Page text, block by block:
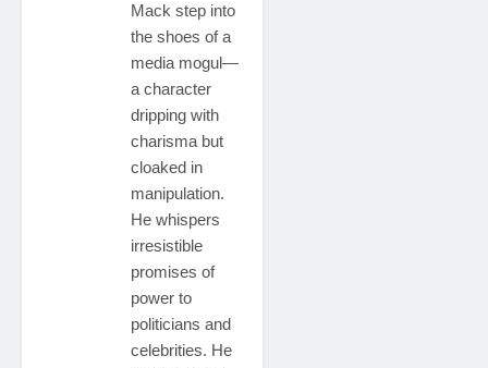
Mack step into
the shoes of a
media mogul—
a character
dripping with
charisma but
cloaked in
manipulation.
He whispers
irresistible
promises of
power to
politicians and
celebrities. He